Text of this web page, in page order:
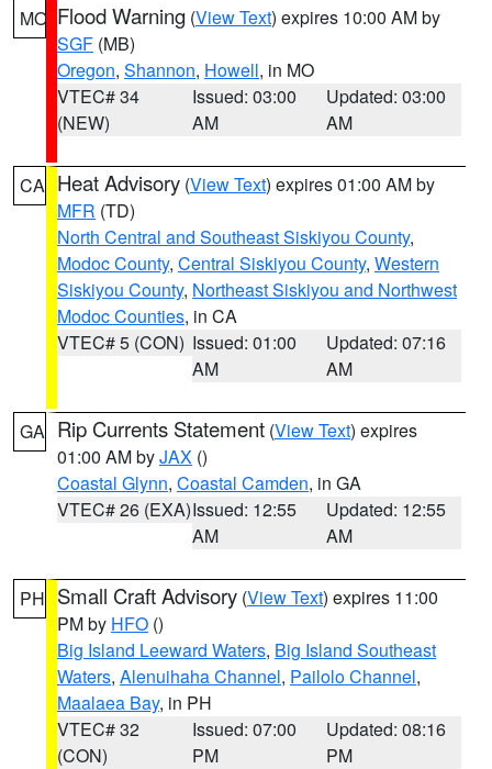
MO Flood Warning (View Text) expires 10:00 AM by
SGF (MB)
Oregon, Shannon, Howell, in MO
VTEC# 34
(NEW)
Issued: 03:00
AM
Updated: 03:00
AM
CA Heat Advisory (View Text) expires 01:00 AM by
MFR (TD)
North Central and Southeast Siskiyou County,
Modoc County, Central Siskiyou County, Western
Siskiyou County, Northeast Siskiyou and Northwest
Modoc Counties, in CA
VTEC# 5 (CON) Issued: 01:00
AM
Updated: 07:16
AM
GA Rip Currents Statement (View Text) expires
01:00 AM byJAX ()
Coastal Glynn, Coastal Camden, in GA
VTEC# 26 (EXA)Issued: 12:55
AM
Updated: 12:55
AM
PH Small Craft Advisory (View Text) expires 11:00
PM by HFO ()
Big Island Leeward Waters, Big Island Southeast
Waters, Alenuihaha Channel, Pailolo Channel,
Maalaea Bay, in PH
VTEC# 32
(CON)
Issued: 07:00
PM
Updated: 08:16
PM